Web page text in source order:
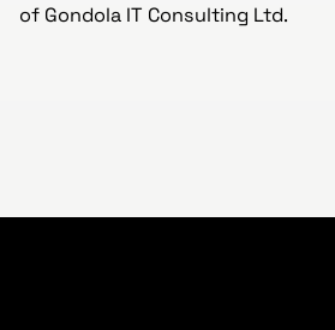
of Gondola IT Consulting Ltd.